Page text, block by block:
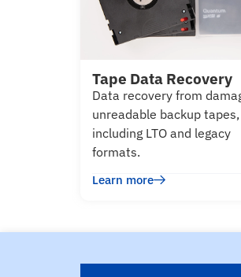
Tape Data Recovery
Data recovery from
unreadable backup tapes,
including LTO and legacy
formats.
Learn more